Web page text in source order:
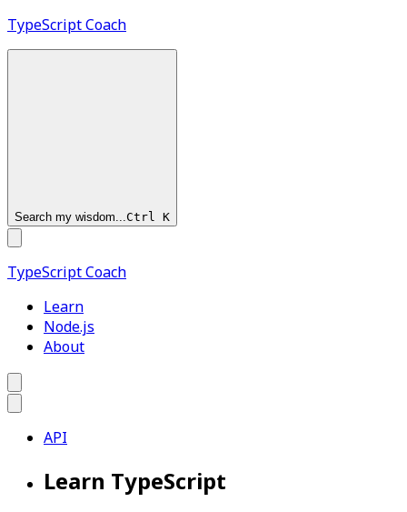
TypeScriptCoach
Search my wisdom...Ctrl K
TypeScriptCoach
Learn
Node.js
About
API
Learn TypeScript